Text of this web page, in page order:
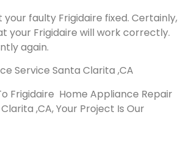
your faulty Frigidaire fixed. Certainly,
your Frigidaire will work correctly.
again.
Service Santa Clarita ,CA
Frigidaire Home Appliance Repair
,CA, Your Project Is Our